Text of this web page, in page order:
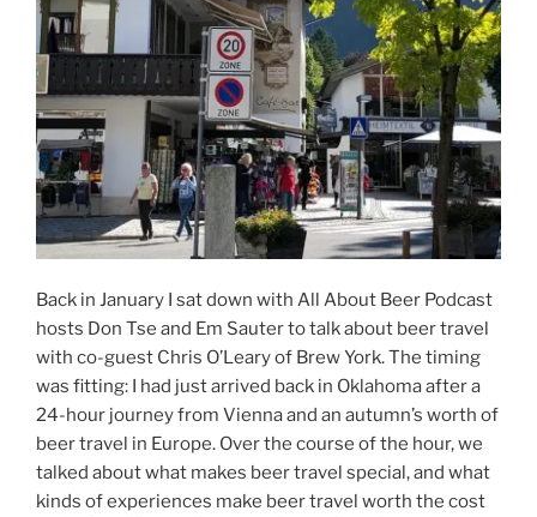
Back in January I sat down with All About Beer Podcast
hosts Don Tse and Em Sauter to talk about beer travel
with co-guest Chris O’Leary of Brew York. The timing
was fitting: I had just arrived back in Oklahoma after a
24-hour journey from Vienna and an autumn’s worth of
beer travel in Europe. Over the course of the hour, we
talked about what makes beer travel special, and what
kinds of experiences make beer travel worth the cost